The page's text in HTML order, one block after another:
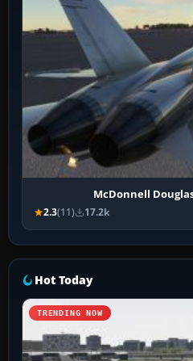
McDonnell
2.3(11) 17.2k
Hot Today
TRENDING NOW